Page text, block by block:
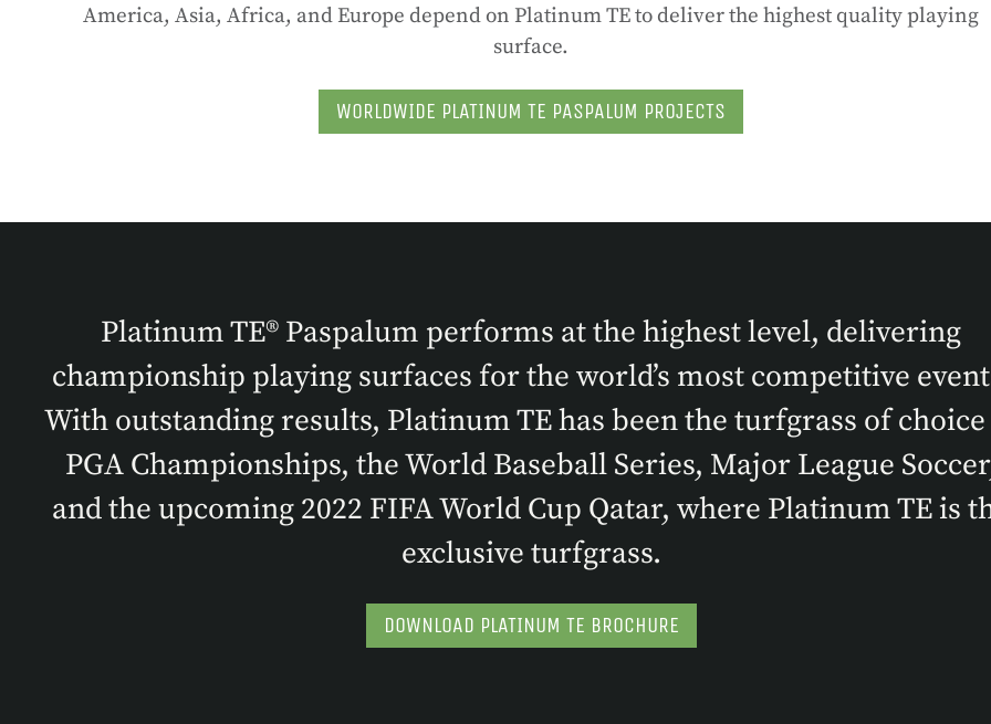
America, Asia, Africa, and Europe depend on Platinum TE to deliver the highest quality playing
surface.
WORLDWIDE PLATINUM TE PASPALUM PROJECTS
Platinum TE® Paspalum performs at the highest level, delivering
championship playing surfaces for the world’s most competitive
With outstanding results, Platinum TE has been the turfgrass of
PGA Championships, the World Baseball Series, Major League
and the upcoming 2022 FIFA World Cup Qatar, where Platinum TE is
exclusive turfgrass.
DOWNLOAD PLATINUM TE BROCHURE